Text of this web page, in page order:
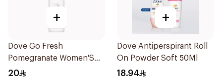
+
Dove Go Fresh
Pomegranate Women'S
Deodorant 150Ml
20
+
Dove Antiperspirant Roll
On Powder Soft 50Ml
18.94